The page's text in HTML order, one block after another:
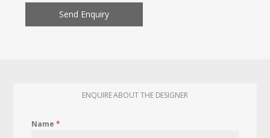
Send Enquiry
ENQUIRE ABOUT THE DESIGNER
Name*